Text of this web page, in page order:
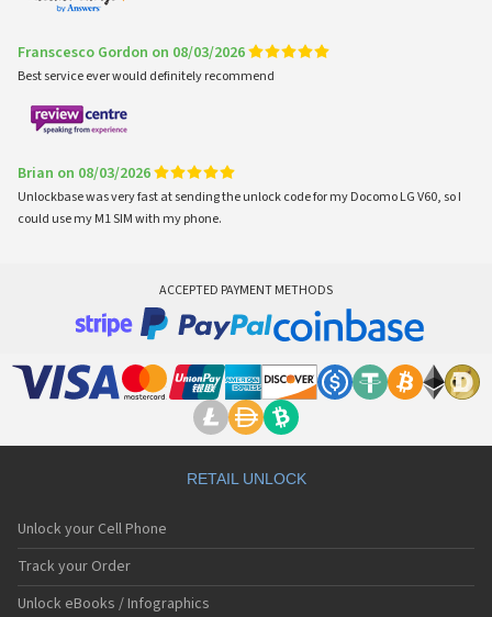
Franscesco Gordon on 08/03/2026
Best service ever would definitely recommend
Brian on 08/03/2026
Unlockbase was very fast at sending the unlock code for my Docomo LG V60, so I
could use my M1 SIM with my phone.
ACCEPTED PAYMENT METHODS
RETAIL UNLOCK
Unlock your Cell Phone
Track your Order
Unlock eBooks / Infographics